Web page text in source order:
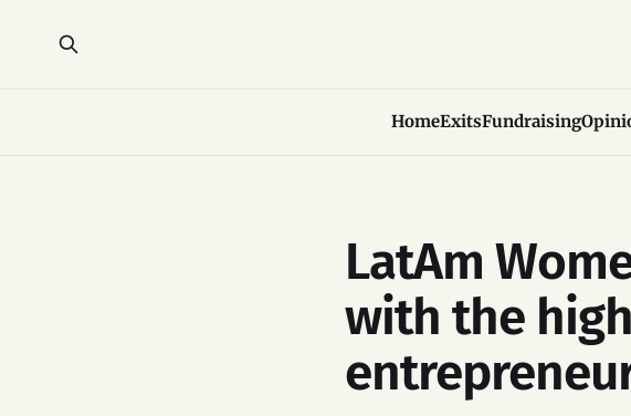
HomeExitsFundraising
LatAm
with the